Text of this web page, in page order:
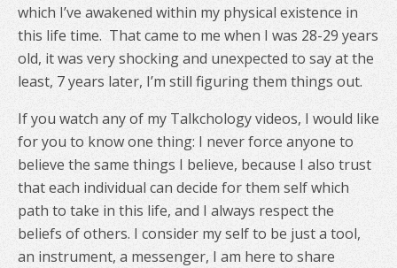
which I’ve awakened within my physical existence in
this life time. That came to me when I was 28-29 years
old, it was very shocking and unexpected to say at the
least, 7 years later, I’m still figuring them things out.
If you watch any of my Talkchology videos, I would like
for you to know one thing: I never force anyone to
believe the same things I believe, because I also trust
that each individual can decide for them self which
path to take in this life, and I always respect the
beliefs of others. I consider my self to be just a tool,
an instrument, a messenger, I am here to share